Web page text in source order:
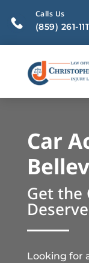
Calls Us
(859) 261-
Car
Get the
Deserve
Looking for